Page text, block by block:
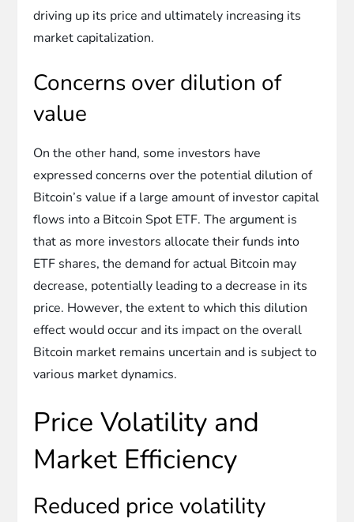
driving up its price and ultimately increasing its
market capitalization.
Concerns over dilution of
value
On the other hand, some investors have
expressed concerns over the potential dilution of
Bitcoin’s value if a large amount of investor capital
flows into a Bitcoin Spot ETF. The argument is
that as more investors allocate their funds into
ETF shares, the demand for actual Bitcoin may
decrease, potentially leading to a decrease in its
price. However, the extent to which this dilution
effect would occur and its impact on the overall
Bitcoin market remains uncertain and is subject to
various market dynamics.
Price Volatility and
Market Efficiency
Reduced price volatility